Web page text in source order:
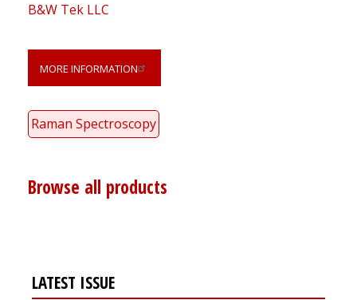
B&W Tek LLC
MORE INFORMATION
Raman Spectroscopy
Browse all products
LATEST ISSUE